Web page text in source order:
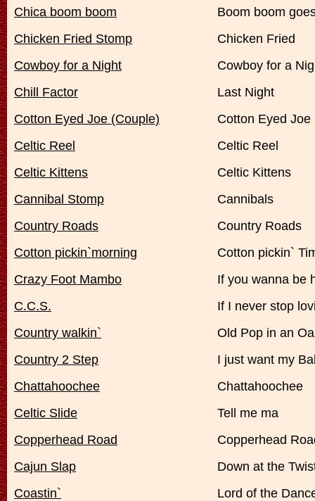
Chica boom boom
Boom boom
Chicken Fried Stomp
Chicken Fried
Cowboy for a Night
Cowboy for a
Chill Factor
Last Night
Cotton Eyed Joe (Couple)
Cotton Eyed Joe
Celtic Reel
Celtic Reel
Celtic Kittens
Celtic Kittens
Cannibal Stomp
Cannibals
Country Roads
Country Roads
Cotton pickin`morning
Cotton pickin`
Crazy Foot Mambo
If you wanna be
C.C.S.
If I never stop
Country walkin`
Old Pop in an
Country 2 Step
I just want my
Chattahoochee
Chattahoochee
Celtic Slide
Tell me ma
Copperhead Road
Copperhead
Cajun Slap
Down at the
Coastin`
Lord of the